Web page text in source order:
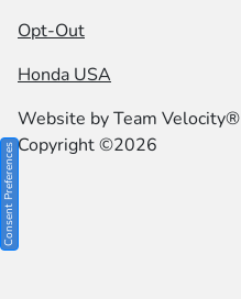
Opt-Out
Honda USA
Website byTeam Velocity®
Copyright ©2026
Consent Preferences